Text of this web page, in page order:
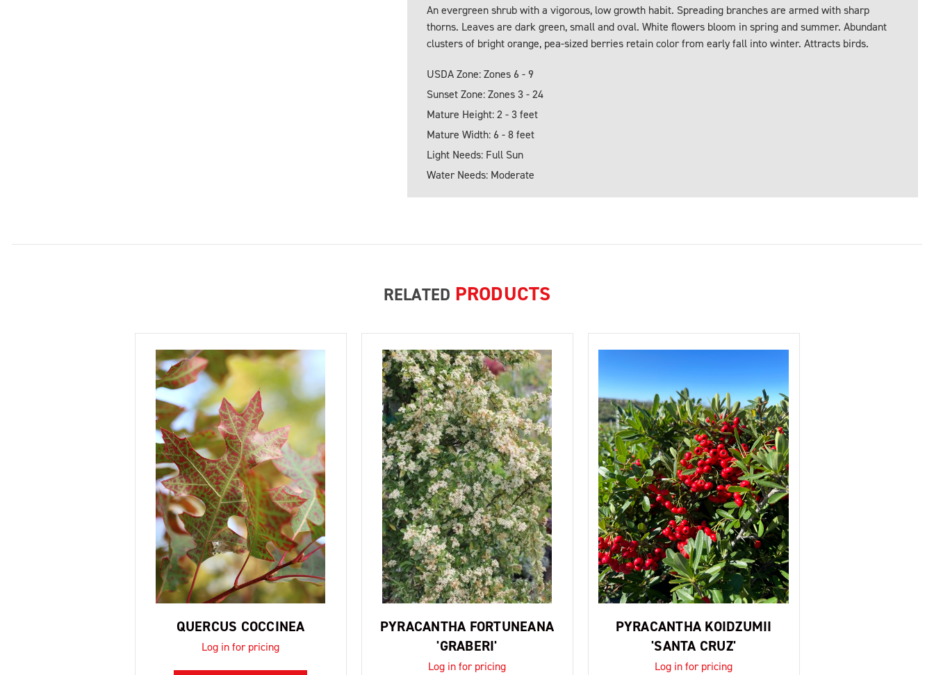
An evergreen shrub with a vigorous, low growth habit. Spreading branches are armed with sharp
thorns. Leaves are dark green, small and oval. White flowers bloom in spring and summer. Abundant
clusters of bright orange, pea-sized berries retain color from early fall into winter. Attracts birds.
USDA Zone: Zones 6 - 9
Sunset Zone: Zones 3 - 24
Mature Height: 2 - 3 feet
Mature Width: 6 - 8 feet
Light Needs: Full Sun
Water Needs: Moderate
RELATED PRODUCTS
QUERCUS COCCINEA
Log in for pricing
PYRACANTHA FORTUNEANA
'GRABERI'
Log in for pricing
PYRACANTHA KOIDZUMII
'SANTA CRUZ'
Log in for pricing